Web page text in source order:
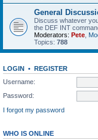
General
Discuss whatever
the DEF INT
Moderators: Pete
Topics: 788
LOGIN • REGISTER
Username:
Password:
I forgot my password
WHO IS ONLINE